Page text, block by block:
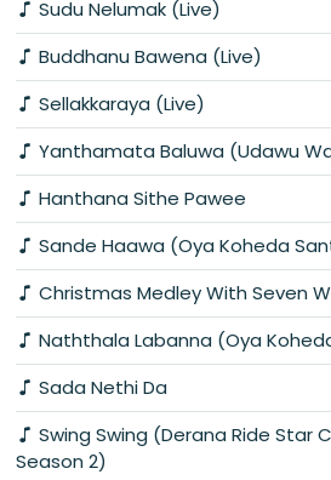
Sudu Nelumak (Live)
Buddhanu Bawena (Live)
Sellakkaraya (Live)
Yanthamata Baluwa (Udawu
Hanthana Sithe Pawee
Sande Haawa (Oya Koheda
Christmas Medley With Seven
Naththala Labanna (Oya
Sada Nethi Da
Swing Swing (Derana Ride Star
Season 2)